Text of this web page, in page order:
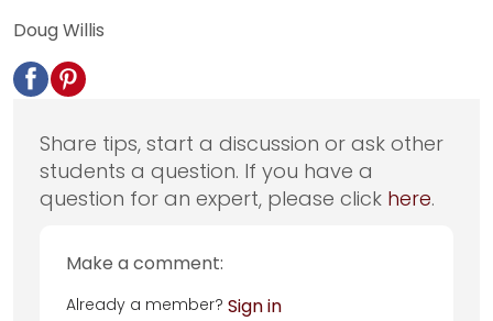
Doug Willis
Share tips, start a discussion or ask other
students a question. If you have a
question for an expert, please click here.
Make a comment:
Already a member? Sign in